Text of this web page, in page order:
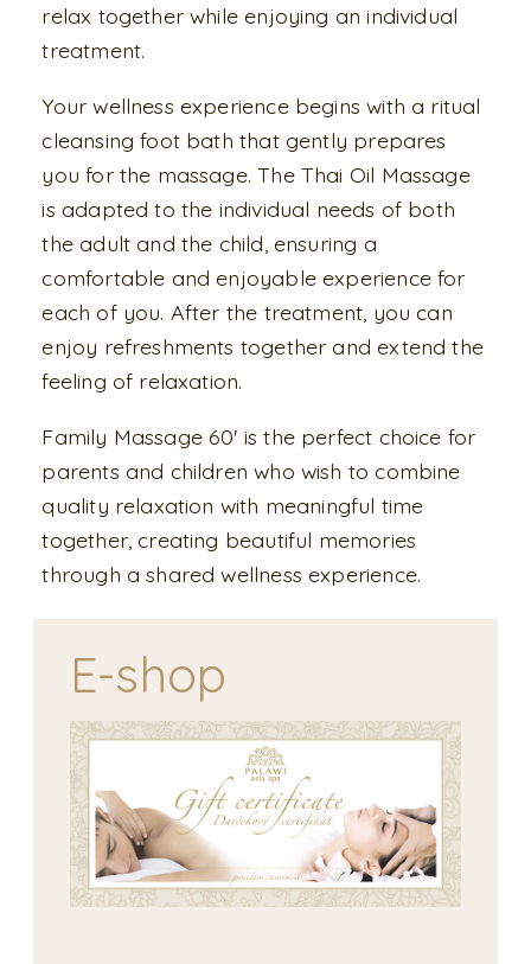
relax together while enjoying an individual
treatment.
Your wellness experience begins with a ritual
cleansing foot bath that gently prepares
you for the massage. The Thai Oil Massage
is adapted to the individual needs of both
the adult and the child, ensuring a
comfortable and enjoyable experience for
each of you. After the treatment, you can
enjoy refreshments together and extend the
feeling of relaxation.
Family Massage 60' is the perfect choice for
parents and children who wish to combine
quality relaxation with meaningful time
together, creating beautiful memories
through a shared wellness experience.
E-shop